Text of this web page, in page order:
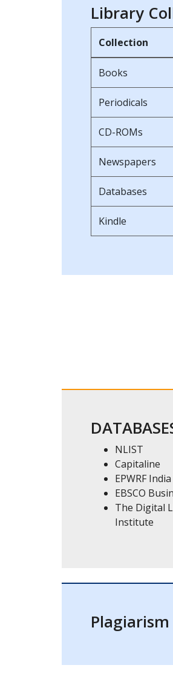
Library
Collection
Books
Periodicals
CD-ROMs
Newspapers
Databases
Kindle
NLIST
Capitaline
EPWRF
EBSCO
The Digital
Institute